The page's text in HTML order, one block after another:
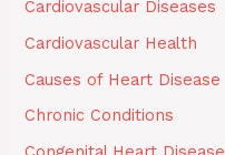
Cardiovascular Diseases
Cardiovascular Health
Causes of Heart Disease
Chronic Conditions